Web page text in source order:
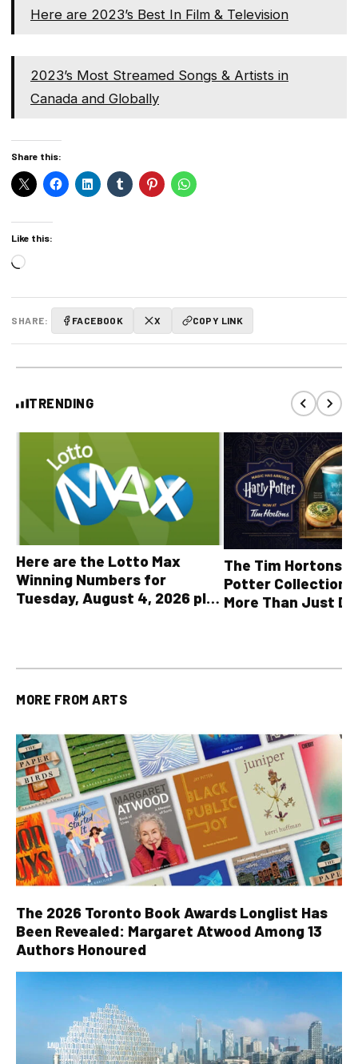
Here are 2023’s Best In Film & Television
2023’s Most Streamed Songs & Artists in
Canada and Globally
Share this:
Like this:
Loading…
SHARE: FACEBOOK X COPY LINK
TRENDING
Here are the Lotto Max
Winning Numbers for
Tuesday, August 4, 2026 plus
The Tim Hortons®
Potter Collection
More Than Just
MORE FROM ARTS
The 2026 Toronto Book Awards Longlist Has
Been Revealed: Margaret Atwood Among 13
Authors Honoured